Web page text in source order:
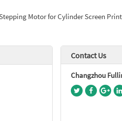
Motor for Cylinder Screen
Contact Us
Changzhou